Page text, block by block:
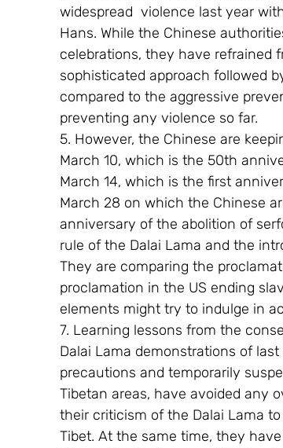
widespread  violence last year
Hans. While the Chinese
celebrations, they have refrained
sophisticated approach followed
compared to the aggressive
preventing any violence so far.
5. However, the Chinese are
March 10, which is the 50th
March 14, which is the first
March 28 on which the Chinese
anniversary of the abolition of
rule of the Dalai Lama and the
They are comparing the
proclamation in the US ending
elements might try to indulge in
7. Learning lessons from the
Dalai Lama demonstrations of
precautions and temporarily
Tibetan areas, have avoided any
their criticism of the Dalai Lama
Tibet. At the same time, they